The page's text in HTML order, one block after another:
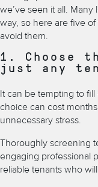
we’ve seen it all. Many
way, so here are five
avoid them.
1. Choose
just any
It can be tempting to
choice can cost
unnecessary stress.
Thoroughly screening
engaging professional
reliable tenants who